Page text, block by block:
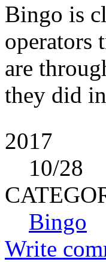
Bingo is
operators
are
they did
2017
10/28
Bingo
Write